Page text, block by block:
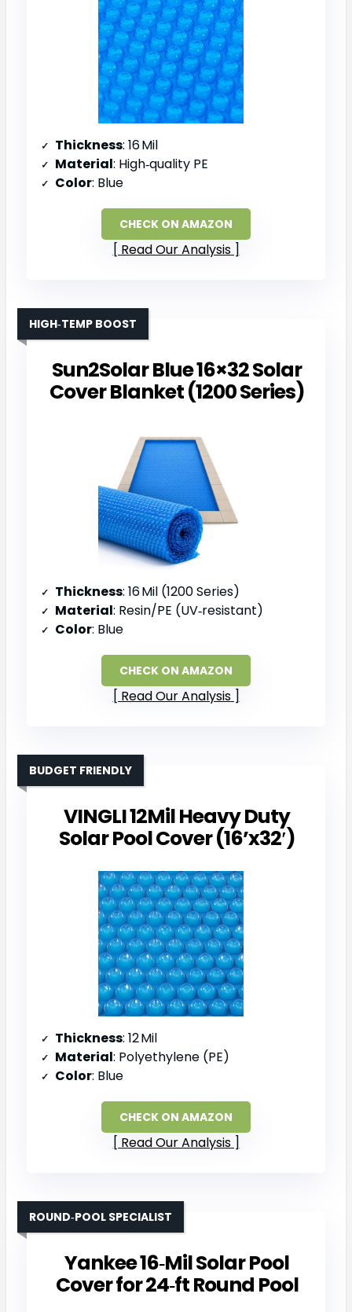
Thickness: 16 Mil
Material: High‑quality PE
Color: Blue
CHECK ON AMAZON
Read Our Analysis
Sun2Solar Blue 16×32 Solar
Cover Blanket (1200 Series)
HIGH‑TEMP BOOST
Thickness: 16 Mil (1200 Series)
Material: Resin/PE (UV‑resistant)
Color: Blue
CHECK ON AMAZON
Read Our Analysis
VINGLI 12Mil Heavy Duty
Solar Pool Cover (16’x32′)
BUDGET FRIENDLY
Thickness: 12 Mil
Material: Polyethylene (PE)
Color: Blue
CHECK ON AMAZON
Read Our Analysis
Yankee 16‑Mil Solar Pool
Cover for 24‑ft Round Pool
ROUND‑POOL SPECIALIST